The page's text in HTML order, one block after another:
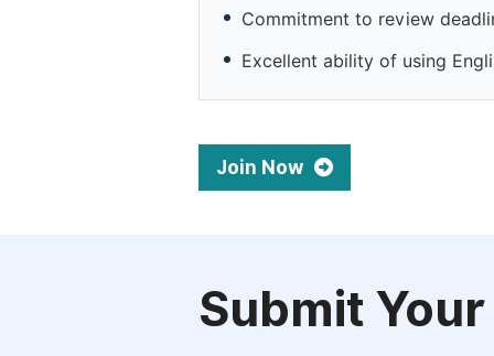
Commitment to review
Excellent ability of using
Join Now
Submit